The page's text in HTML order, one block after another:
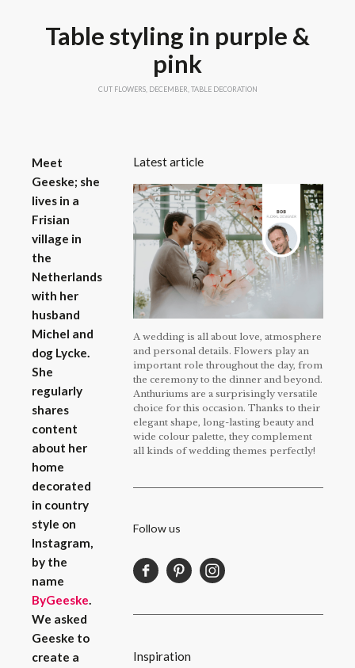
Table styling in purple &
pink
CUT FLOWERS, DECEMBER TABLE DECORATION
Meet
Geeske; she
lives in a
Frisian
village in
the
Netherlands
with her
husband
Michel and
dog Lycke.
She
regularly
shares
content
about her
home
decorated
in country
style on
Instagram,
by the
name
ByGeeske.
We asked
Geeske to
create a
Latest article
A wedding is all about love, atmosphere
and personal details. Flowers play an
important role throughout the day, from
the ceremony to the dinner and beyond.
Anthuriums are a surprisingly versatile
choice for this occasion. Thanks to their
elegant shape, long-lasting beauty and
wide colour palette, they complement
all kinds of wedding themes perfectly!
Follow us
Inspiration